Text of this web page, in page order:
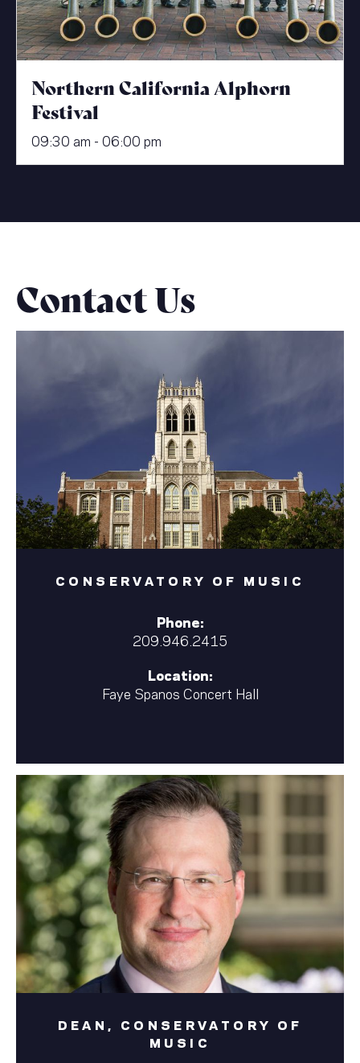
Northern California Alphorn
Festival
09:30 am - 06:00 pm
Contact Us
CONSERVATORY OF MUSIC
Phone:
209.946.2415
Location:
Faye Spanos Concert Hall
DEAN, CONSERVATORY OF
MUSIC